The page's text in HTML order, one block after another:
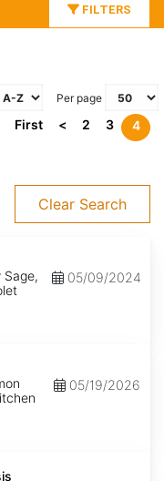
FILTERS
Per page
First < 2 3 4
Clear Search
Sage,
05/09/2024
05/19/2026